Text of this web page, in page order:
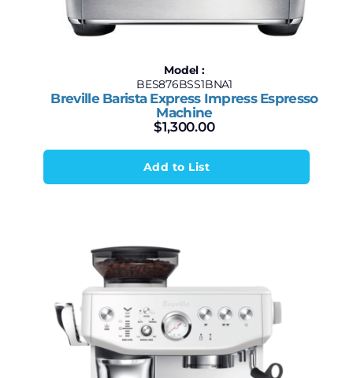
Model :
BES876BSS1BNA1
Breville Barista Express Impress Espresso
Machine
$1,300.00
Add to List